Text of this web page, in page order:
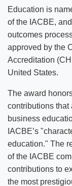
Education is
of the IACBE,
outcomes
approved by the
Accreditation
United States.
The award
contributions that
business
IACBE’s
education." The
of the IACBE
contributions to
the most